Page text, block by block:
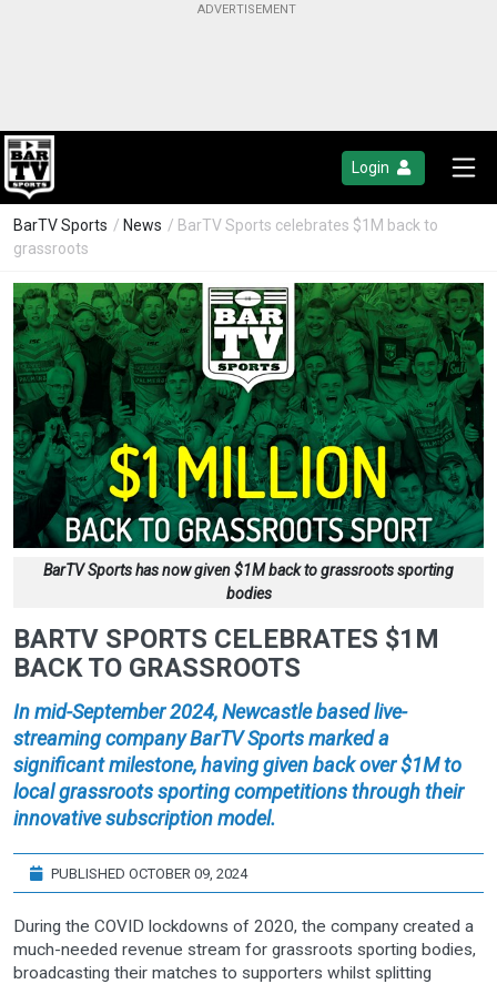
Login
BarTV Sports / News / BarTV Sports celebrates $1M back to
grassroots
BarTV Sports has now given $1M back to grassroots sporting
bodies
BARTV SPORTS CELEBRATES $1M
BACK TO GRASSROOTS
In mid-September 2024, Newcastle based live-
streaming company BarTV Sports marked a
significant milestone, having given back over $1M to
local grassroots sporting competitions through their
innovative subscription model.
PUBLISHED OCTOBER 09, 2024
During the COVID lockdowns of 2020, the company created a
much-needed revenue stream for grassroots sporting bodies,
broadcasting their matches to supporters whilst splitting